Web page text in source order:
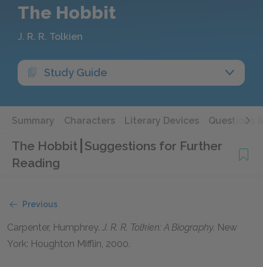
The Hobbit
J. R. R. Tolkien
Study Guide
Summary Characters Literary Devices Questions
The Hobbit Suggestions for Further
Reading
Previous
Carpenter, Humphrey. J. R. R. Tolkien: A Biography. New
York: Houghton Mifflin, 2000.